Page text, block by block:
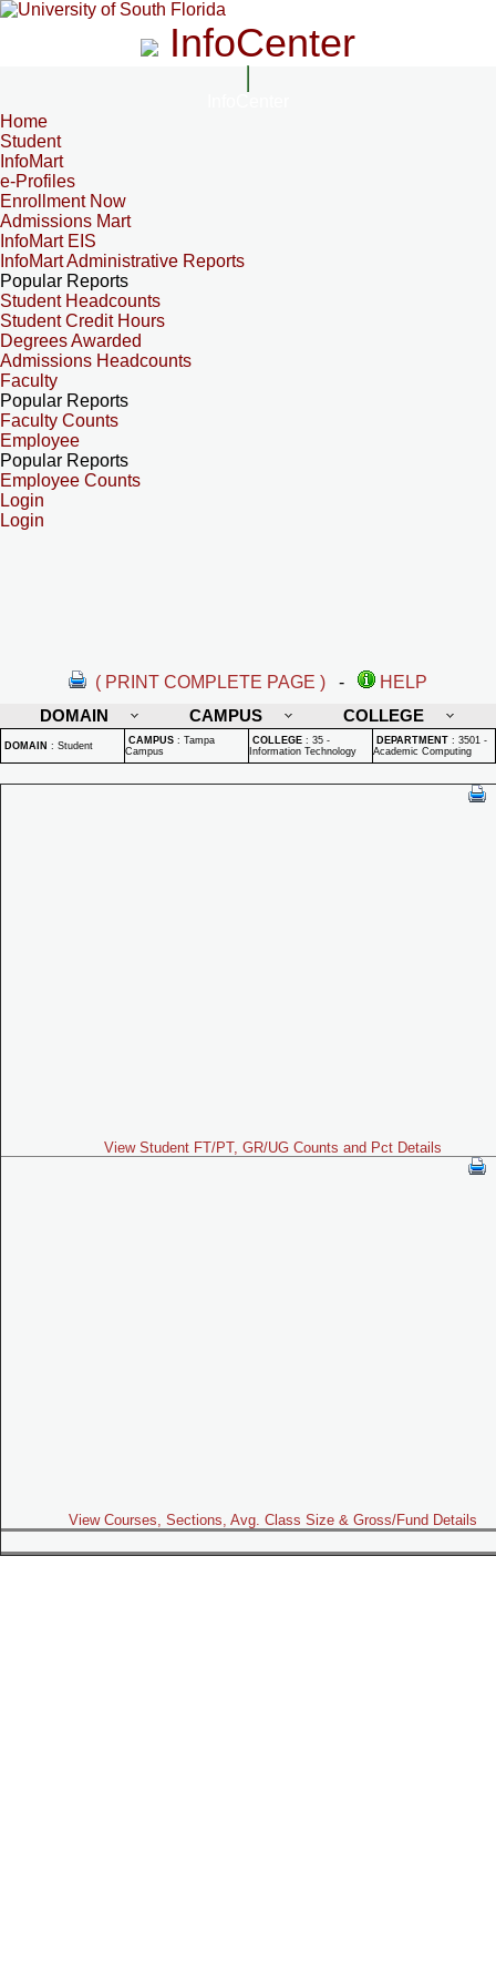
InfoCenter
Home
Student
InfoMart
e-Profiles
Enrollment Now
Admissions Mart
InfoMart EIS
InfoMart Administrative Reports
Popular Reports
Student Headcounts
Student Credit Hours
Degrees Awarded
Admissions Headcounts
Faculty
Popular Reports
Faculty Counts
Employee
Popular Reports
Employee Counts
Login
Login
( PRINT COMPLETE PAGE ) -
HELP
DOMAIN
CAMPUS COLLEGE
DOMAIN : Student CAMPUS : Tampa
Campus
COLLEGE : 35 -
Information Technology
DEPARTMENT : 3501 -
Academic Computing
View Student FT/PT, GR/UG Counts and Pct Details
View Courses, Sections, Avg. Class Size & Gross/Fund Details